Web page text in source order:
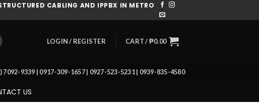
CABLING AND IPPBX IN METRO
LOGIN / REGISTER CART /₱0.00
7092-9339 | 0917-309-1657 | 0927-523-5231 | 0939-835-4580
US